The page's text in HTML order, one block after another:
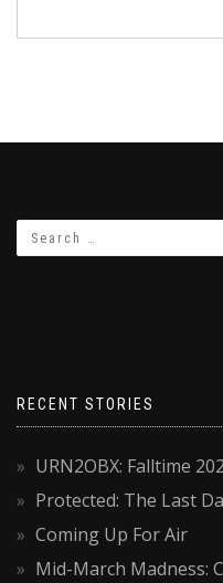
RECENT STORIES
URN2OBX: Falltime
Protected: The Last
Coming Up For Air
Mid-March Madness: